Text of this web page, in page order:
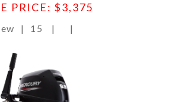
PRICE: $3,375
| 15 | |